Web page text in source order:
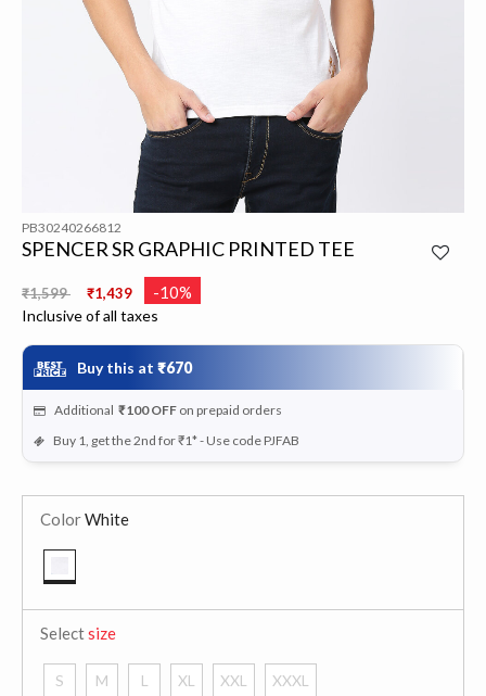
PB30240266812
SPENCER SR GRAPHIC PRINTED TEE
Price reduced from
₹1,599 ₹1,439 -10%
Inclusive of all taxes
Buy this at ₹670
Additional ₹100 OFF on prepaid orders
Buy 1, get the 2nd for ₹1* - Use code PJFAB
ColorWhite
Selectsize
S M L XL XXL XXXL